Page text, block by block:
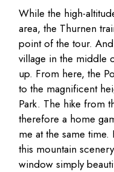
While the high-
area, the Thurnen
point of the tour.
village in the middle
up. From here, the
to the magnificent
Park. The hike from
therefore a home
me at the same time.
this mountain
window simply